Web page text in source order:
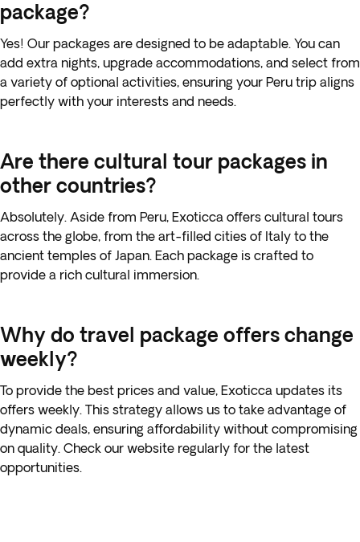
package?
Yes! Our packages are designed to be adaptable. You can
add extra nights, upgrade accommodations, and select from
a variety of optional activities, ensuring your Peru trip aligns
perfectly with your interests and needs.
Are there cultural tour packages in
other countries?
Absolutely. Aside from Peru, Exoticca offers cultural tours
across the globe, from the art-filled cities of Italy to the
ancient temples of Japan. Each package is crafted to
provide a rich cultural immersion.
Why do travel package offers change
weekly?
To provide the best prices and value, Exoticca updates its
offers weekly. This strategy allows us to take advantage of
dynamic deals, ensuring affordability without compromising
on quality. Check our website regularly for the latest
opportunities.